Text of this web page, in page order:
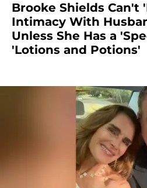
Brooke Shields Can't
Intimacy With
Unless She Has a
'Lotions and Potions'